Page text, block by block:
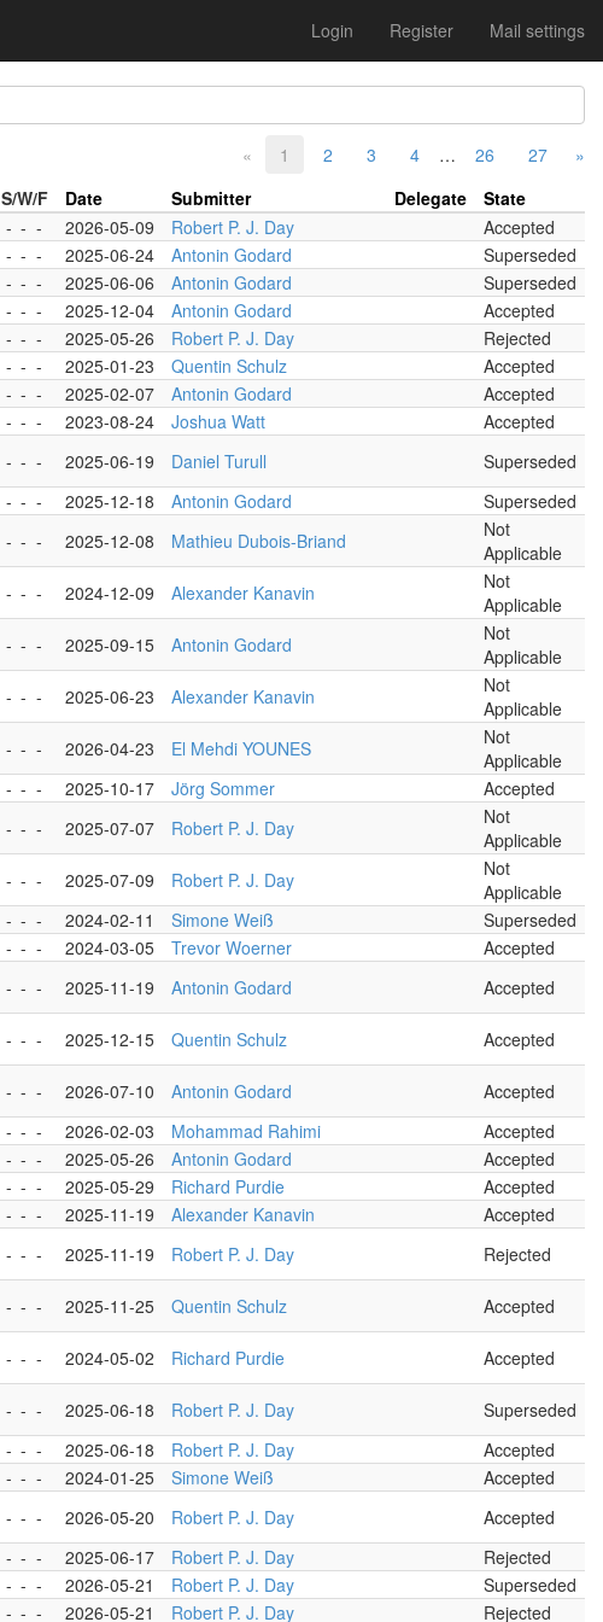
Login Register Mail settings
« 1 2 3 4 … 26 27
»
S/W/F Date Submitter Delegate
State
- - - 2026-05-09 Robert P. J. Day
Accepted
- - - 2025-06-24 Antonin Godard
Superseded
- - - 2025-06-06 Antonin Godard
Superseded
- - - 2025-12-04 Antonin Godard
Accepted
- - - 2025-05-26 Robert P. J. Day
Rejected
- - - 2025-01-23 Quentin Schulz
Accepted
- - - 2025-02-07 Antonin Godard
Accepted
- - - 2023-08-24 Joshua Watt
Accepted
- - - 2025-06-19 Daniel Turull
Superseded
- - - 2025-12-18 Antonin Godard
Superseded
- - - 2025-12-08 Mathieu Dubois-Briand
Not
Applicable
- - - 2024-12-09 Alexander Kanavin
Not
Applicable
- - - 2025-09-15 Antonin Godard
Not
Applicable
- - - 2025-06-23 Alexander Kanavin
Not
Applicable
- - - 2026-04-23 El Mehdi YOUNES
Not
Applicable
- - - 2025-10-17 Jörg Sommer
Accepted
- - - 2025-07-07 Robert P. J. Day
Not
Applicable
- - - 2025-07-09 Robert P. J. Day
Not
Applicable
- - - 2024-02-11 Simone Weiß
Superseded
- - - 2024-03-05 Trevor Woerner
Accepted
- - - 2025-11-19 Antonin Godard
Accepted
- - - 2025-12-15 Quentin Schulz
Accepted
- - - 2026-07-10 Antonin Godard
Accepted
- - - 2026-02-03 Mohammad Rahimi
Accepted
- - - 2025-05-26 Antonin Godard
Accepted
- - - 2025-05-29 Richard Purdie
Accepted
- - - 2025-11-19 Alexander Kanavin
Accepted
- - - 2025-11-19 Robert P. J. Day
Rejected
- - - 2025-11-25 Quentin Schulz
Accepted
- - - 2024-05-02 Richard Purdie
Accepted
- - - 2025-06-18 Robert P. J. Day
Superseded
- - - 2025-06-18 Robert P. J. Day
Accepted
- - - 2024-01-25 Simone Weiß
Accepted
- - - 2026-05-20 Robert P. J. Day
Accepted
- - - 2025-06-17 Robert P. J. Day
Rejected
- - - 2026-05-21 Robert P. J. Day
Superseded
- - - 2026-05-21 Robert P. J. Day Rejected